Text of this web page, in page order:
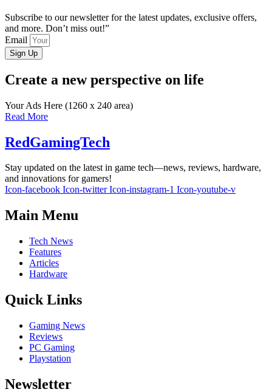
Subscribe to our newsletter for the latest updates, exclusive offers,
and more. Don’t miss out!”
Email
Sign Up
Create a new perspective on life
Your Ads Here (1260 x 240 area)
Read More
RedGamingTech
Stay updated on the latest in game tech—news, reviews, hardware,
and innovations for gamers!
Icon-facebook Icon-twitter Icon-instagram-1 Icon-youtube-v
Main Menu
Tech News
Features
Articles
Hardware
Quick Links
Gaming News
Reviews
PC Gaming
Playstation
Newsletter